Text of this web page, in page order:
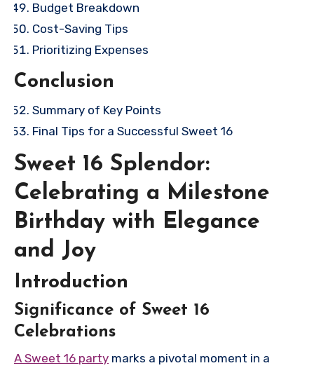
Budget Breakdown
Cost-Saving Tips
Prioritizing Expenses
Conclusion
Summary of Key Points
Final Tips for a Successful Sweet 16
Sweet 16 Splendor:
Celebrating a Milestone
Birthday with Elegance
and Joy
Introduction
Significance of Sweet 16
Celebrations
A Sweet 16 party marks a pivotal moment in a